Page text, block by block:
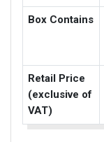
Box Contains
Retail Price
(exclusive of
VAT)